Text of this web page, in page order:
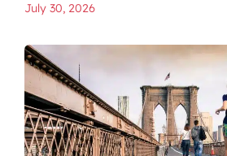
July 30, 2026